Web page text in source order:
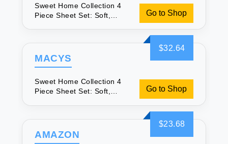
Sweet Home Collection 4
Piece Sheet Set: Soft,
Go to Shop
$32.64
MACYS
Sweet Home Collection 4
Piece Sheet Set: Soft,
Go to Shop
$23.68
AMAZON